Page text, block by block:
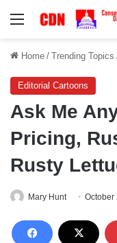
Menu
Home / Trending Topics
Editorial Cartoons
Ask Me
Pricing,
Rusty
Mary Hunt October